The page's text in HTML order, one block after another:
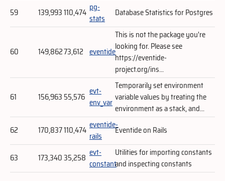
59
139,993110,474 pg-
stats
Database Statistics for Postgres
60 149,86273,612 eventide
This is not the package you're
looking for. Please see
https://eventide-
project.org/ins...
61 156,963 55,576 evt-
env_var
Temporarily set environment
variable values by treating the
environment as a stack, and...
62
170,837110,474 eventide-
rails
Eventide on Rails
63 173,34035,258 evt-
constant
Utilities for importing constants
and inspecting constants